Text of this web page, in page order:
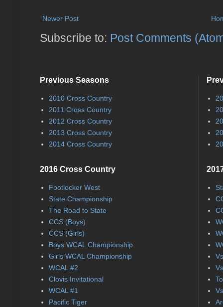
Newer Post
Subscribe to: Post Comments
Previous Seasons
2010 Cross Country
2011 Cross Country
2012 Cross Country
2013 Cross Country
2014 Cross Country
2016 Cross Country
Footlocker West
State Championship
The Road to State
CCS (Boys)
CCS (Girls)
Boys WCAL Championship
Girls WCAL Championship
WCAL #2
Clovis Invitational
WCAL #1
Pacific Tiger